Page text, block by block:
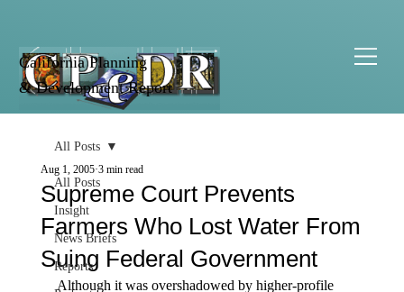
California Planning
& Development Report
All Posts
Insight
News Briefs
Reports
All Posts
Supreme Court Prevents
Farmers Who Lost Water From
Suing Federal Government
Aug 1, 2005 3 min read
Although it was overshadowed by higher-profile